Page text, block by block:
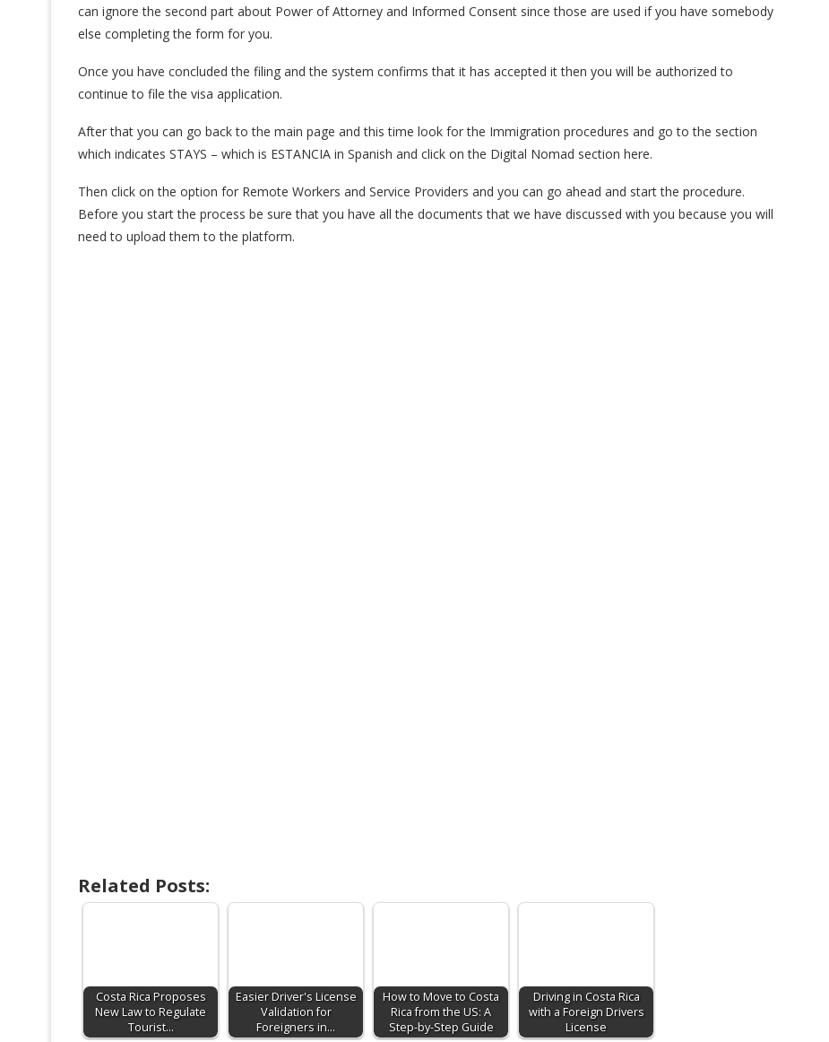
can ignore the second part about Power of Attorney and Informed Consent since those are used if you have somebody
else completing the form for you.
Once you have concluded the filing and the system confirms that it has accepted it then you will be authorized to
continue to file the visa application.
After that you can go back to the main page and this time look for the Immigration procedures and go to the section
which indicates STAYS – which is ESTANCIA in Spanish and click on the Digital Nomad section here.
Then click on the option for Remote Workers and Service Providers and you can go ahead and start the procedure.
Before you start the process be sure that you have all the documents that we have discussed with you because you will
need to upload them to the platform.
Related Posts:
Costa Rica Proposes
New Law to Regulate
Tourist…
Easier Driver's License
Validation for
Foreigners in…
How to Move to Costa
Rica from the US: A
Step-by-Step Guide
Driving in Costa Rica
with a Foreign Drivers
License